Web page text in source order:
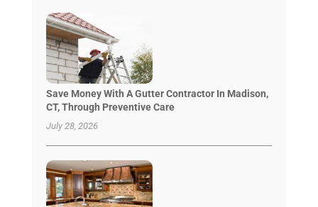
Save Money With A Gutter Contractor In Madison,
CT, Through Preventive Care
July 28, 2026